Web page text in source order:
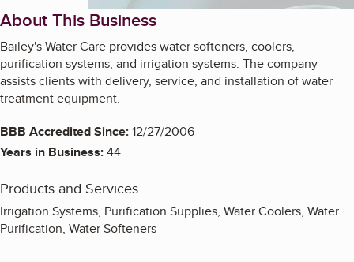
About This Business
Bailey's Water Care provides water softeners, coolers,
purification systems, and irrigation systems. The company
assists clients with delivery, service, and installation of water
treatment equipment.
BBB Accredited Since:12/27/2006
Years in Business:44
Products and Services
Irrigation Systems, Purification Supplies, Water Coolers, Water
Purification, Water Softeners